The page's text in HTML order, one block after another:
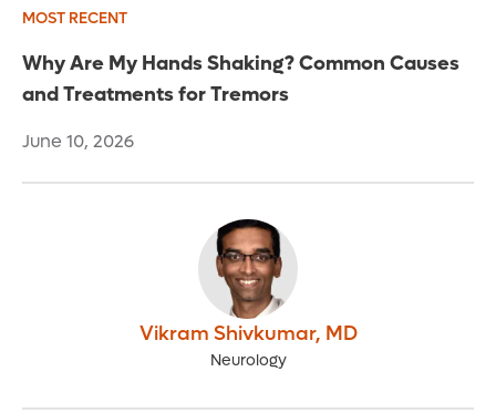
MOST RECENT
Why Are My Hands Shaking? Common Causes
and Treatments for Tremors
June 10, 2026
Vikram Shivkumar, MD
Neurology